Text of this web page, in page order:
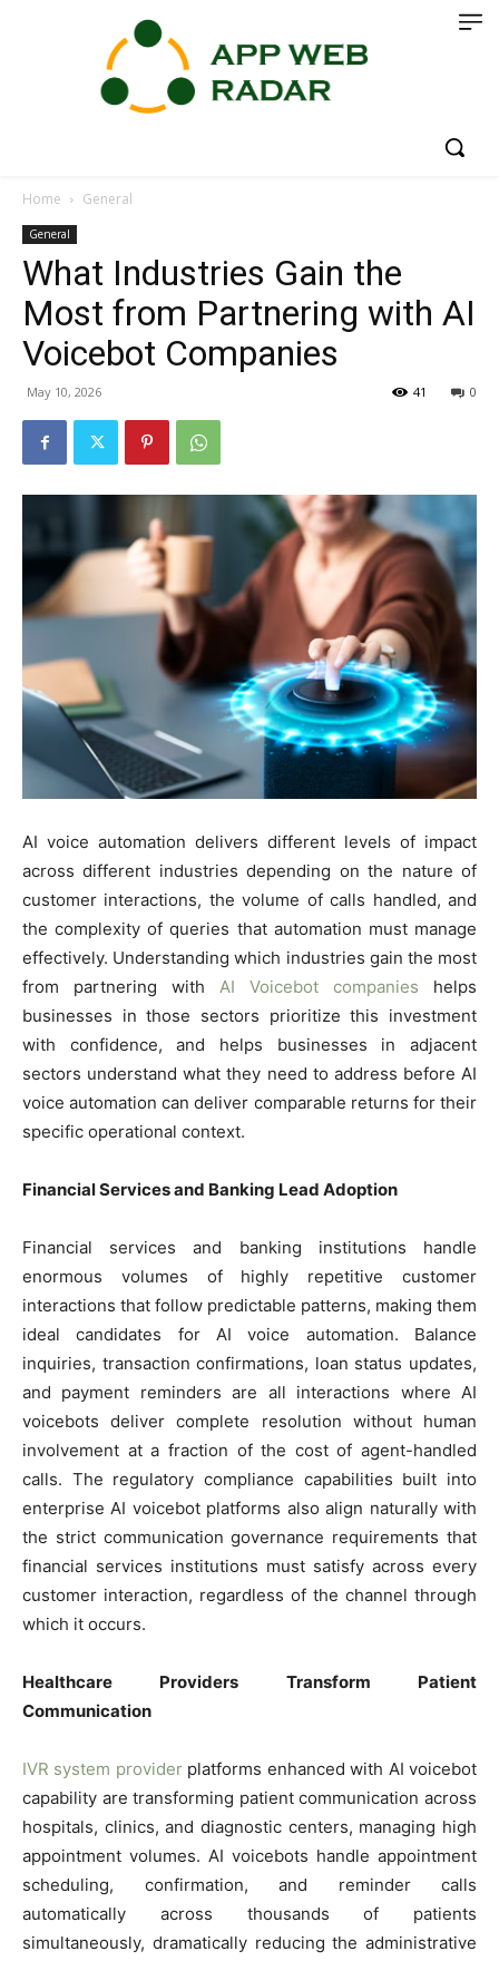
Home General
General
What Industries Gain the
Most from Partnering with AI
Voicebot Companies
May 10, 2026 0
41
AI voice automation delivers different levels of impact
across different industries depending on the nature of
customer interactions, the volume of calls handled, and
the complexity of queries that automation must manage
effectively. Understanding which industries gain the most
from partnering with
AI Voicebot companies helps
businesses in those sectors prioritize this investment
with confidence, and helps businesses in adjacent
sectors understand what they need to address before AI
voice automation can deliver comparable returns for their
specific operational context.
Financial Services and Banking Lead Adoption
Financial services and banking institutions handle
enormous volumes of highly repetitive customer
interactions that follow predictable patterns, making them
ideal candidates for AI voice automation. Balance
inquiries, transaction confirmations, loan status updates,
and payment reminders are all interactions where AI
voicebots deliver complete resolution without human
involvement at a fraction of the cost of agent-handled
calls. The regulatory compliance capabilities built into
enterprise AI voicebot platforms also align naturally with
the strict communication governance requirements that
financial services institutions must satisfy across every
customer interaction, regardless of the channel through
which it occurs.
Healthcare Providers Transform Patient
Communication
IVR system providerplatforms enhanced with AI voicebot
capability are transforming patient communication across
hospitals, clinics, and diagnostic centers, managing high
appointment volumes. AI voicebots handle appointment
scheduling, confirmation, and reminder calls
automatically across thousands of patients
simultaneously, dramatically reducing the administrative